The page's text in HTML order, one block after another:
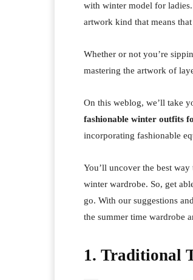
with winter model for
artwork kind that means
Whether or not you’re
mastering the artwork of
On this weblog, we’ll take
fashionable winter outfits
incorporating fashionable
You’ll uncover the best
winter wardrobe. So, get
go. With our suggestions
the summer time wardrobe
1. Traditional